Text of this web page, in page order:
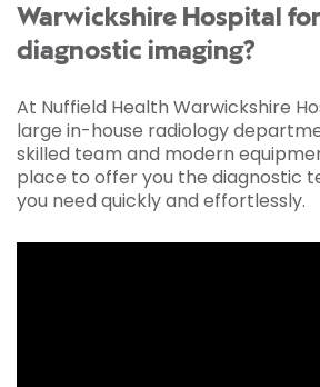
Warwickshire Hospital
diagnostic imaging?
At Nuffield Health Warwickshire
large in-house radiology
skilled team and modern
place to offer you the diagnostic
you need quickly and effortlessly.